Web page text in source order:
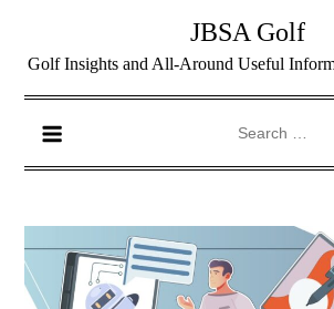
JBSA Golf
Golf Insights and All-Around Useful